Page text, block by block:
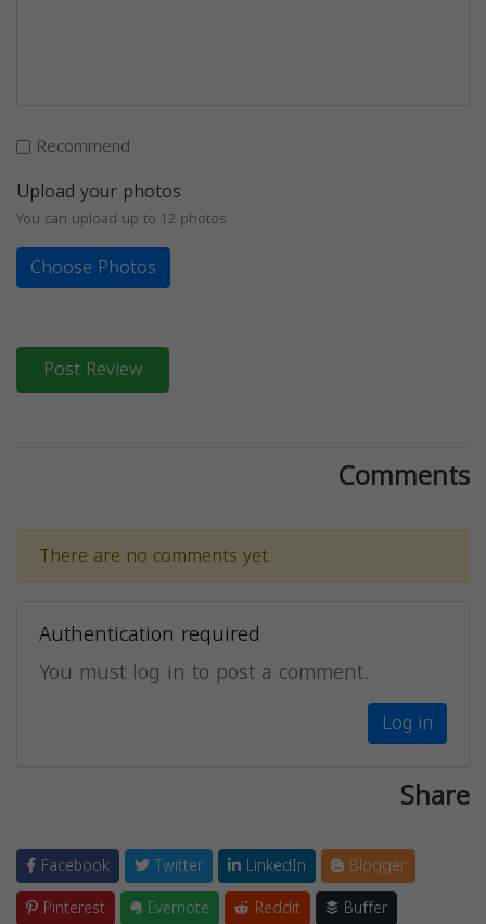
Recommend
Upload your photos
You can upload up to 12 photos
Choose Photos
Post Review
Comments
There are no comments yet.
Authentication required
You must log in to post a comment.
Log in
Share
Facebook Twitter LinkedIn
Blogger
Pinterest
Evernote Reddit
Buffer